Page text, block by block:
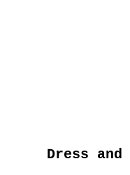
Dress